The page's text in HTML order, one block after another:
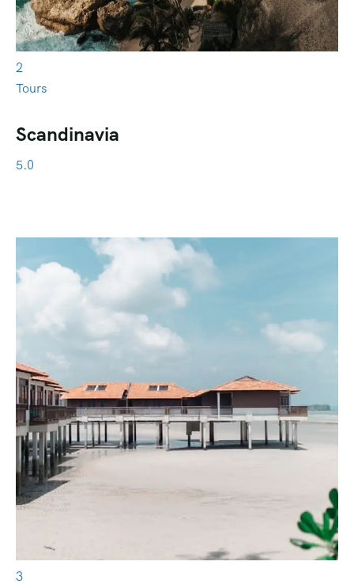
2
Tours
Scandinavia
5.0
3